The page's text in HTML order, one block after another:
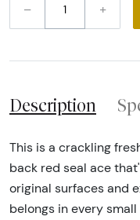
– +
Description
This is a crackling
back red seal ace
original surfaces and
belongs in every